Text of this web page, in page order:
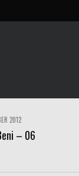
2012
– 06